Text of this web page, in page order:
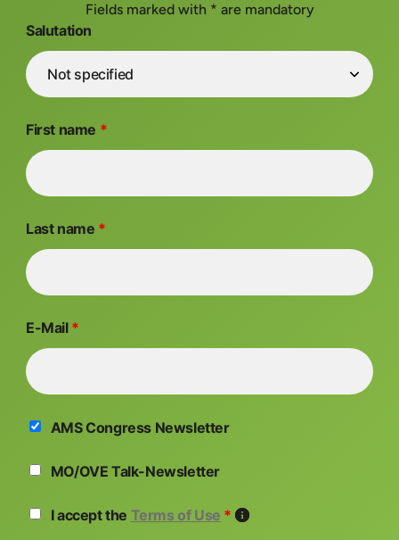
Fields marked with * are mandatory
Salutation
First name *
Last name *
E-Mail *
AMS Congress Newsletter
MO/OVE Talk-Newsletter
I accept the Terms of Use *